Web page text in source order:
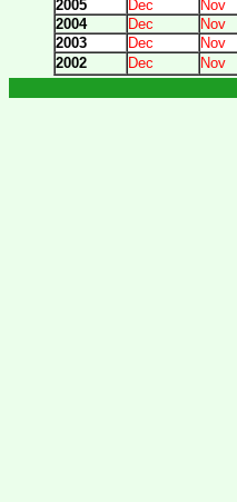
2005
Dec Nov
2004
Dec Nov
2003
Dec Nov
2002
Dec Nov